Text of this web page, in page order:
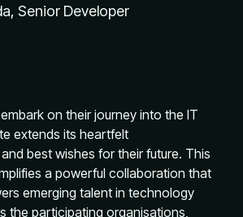
Senior Developer
on their journey into the IT
extends its heartfelt
best wishes for their future. This
a powerful collaboration that
emerging talent in technology
the participating organisations,